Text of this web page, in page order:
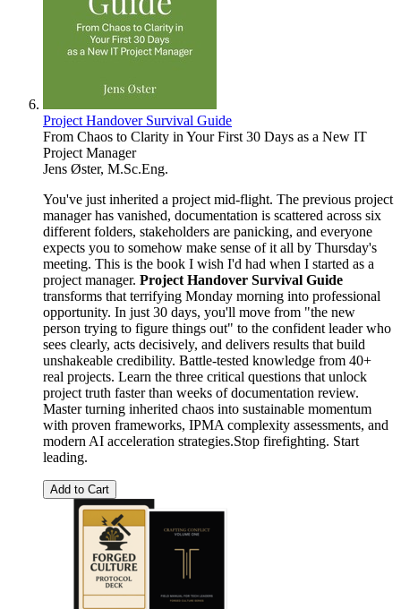
Project Handover Survival Guide
From Chaos to Clarity in Your First 30 Days as a New IT
Project Manager
Jens Øster, M.Sc.Eng.
You've just inherited a project mid-flight. The previous project
manager has vanished, documentation is scattered across six
different folders, stakeholders are panicking, and everyone
expects you to somehow make sense of it all by Thursday's
meeting. This is the book I wish I'd had when I started as a
project manager. Project Handover Survival Guide
transforms that terrifying Monday morning into professional
opportunity. In just 30 days, you'll move from "the new
person trying to figure things out" to the confident leader who
sees clearly, acts decisively, and delivers results that build
unshakeable credibility. Battle-tested knowledge from 40+
real projects. Learn the three critical questions that unlock
project truth faster than weeks of documentation review.
Master turning inherited chaos into sustainable momentum
with proven frameworks, IPMA complexity assessments, and
modern AI acceleration strategies.Stop firefighting. Start
leading.
Add to Cart